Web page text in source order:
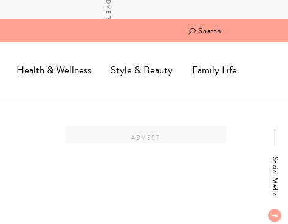
Search
Health & Wellness Style & Beauty Family Life
Social Media